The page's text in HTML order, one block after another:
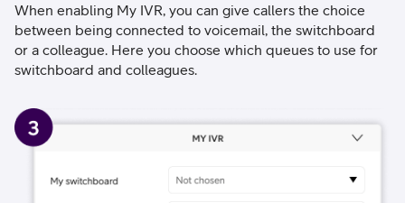
When enabling My IVR, you can give callers the choice
between being connected to voicemail, the switchboard
or a colleague. Here you choose which queues to use for
switchboard and colleagues.